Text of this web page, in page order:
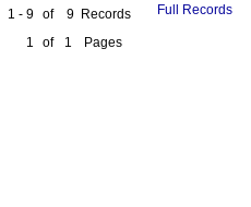
1 - 9 of 9 Records
1
of 1 Pages
Full Records